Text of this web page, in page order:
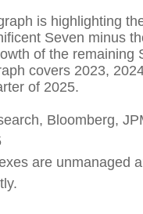
Bloomberg,
are unmanaged